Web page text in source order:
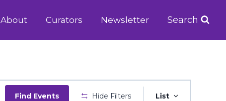
About Curators Newsletter Search
Find Events Hide Filters List